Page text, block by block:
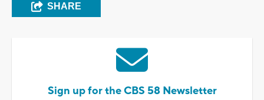
SHARE
Sign up for the CBS 58 Newsletter